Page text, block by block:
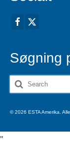
Søgning
Search
© 2026 ESTA Amerika.
''